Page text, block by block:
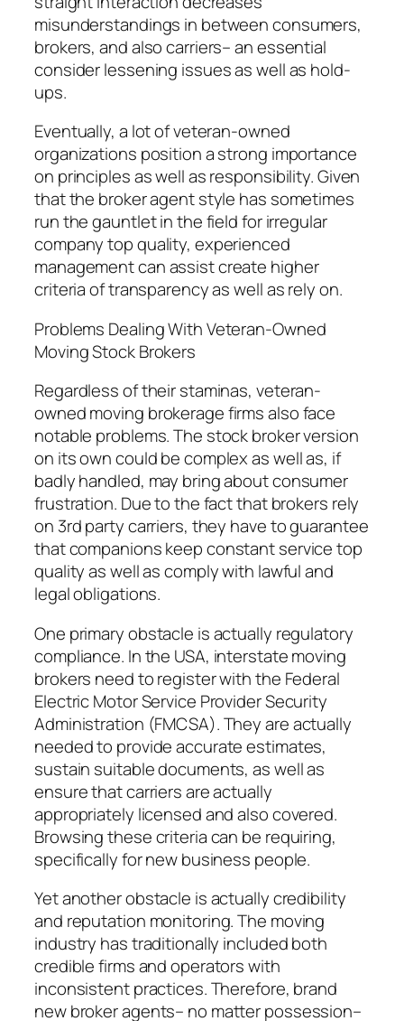
misunderstandings in between consumers,
brokers, and also carriers– an essential
consider lessening issues as well as hold-
ups.
Eventually, a lot of veteran-owned
organizations position a strong importance
on principles as well as responsibility. Given
that the broker agent style has sometimes
run the gauntlet in the field for irregular
company top quality, experienced
management can assist create higher
criteria of transparency as well as rely on.
Problems Dealing With Veteran-Owned
Moving Stock Brokers
Regardless of their staminas, veteran-
owned moving brokerage firms also face
notable problems. The stock broker version
on its own could be complex as well as, if
badly handled, may bring about consumer
frustration. Due to the fact that brokers rely
on 3rd party carriers, they have to guarantee
that companions keep constant service top
quality as well as comply with lawful and
legal obligations.
One primary obstacle is actually regulatory
compliance. In the USA, interstate moving
brokers need to register with the Federal
Electric Motor Service Provider Security
Administration (FMCSA). They are actually
needed to provide accurate estimates,
sustain suitable documents, as well as
ensure that carriers are actually
appropriately licensed and also covered.
Browsing these criteria can be requiring,
specifically for new business people.
Yet another obstacle is actually credibility
and reputation monitoring. The moving
industry has traditionally included both
credible firms and operators with
inconsistent practices. Therefore, brand
new broker agents– no matter possession–